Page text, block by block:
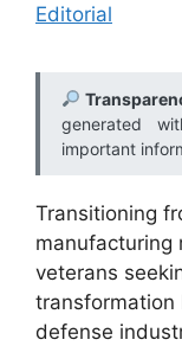
Editorial
generated
important
Transitioning
manufacturing
veterans
transformation
defense